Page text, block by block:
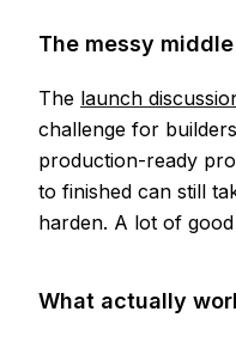
The messy middle
The launch
challenge for
production-ready
to finished can still
harden. A lot of
What actually